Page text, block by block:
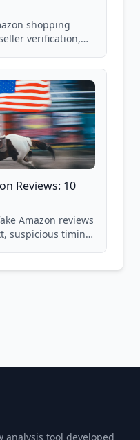
shopping
verification,
Reviews: 10
Amazon reviews
suspicious timing
analysis tool developed